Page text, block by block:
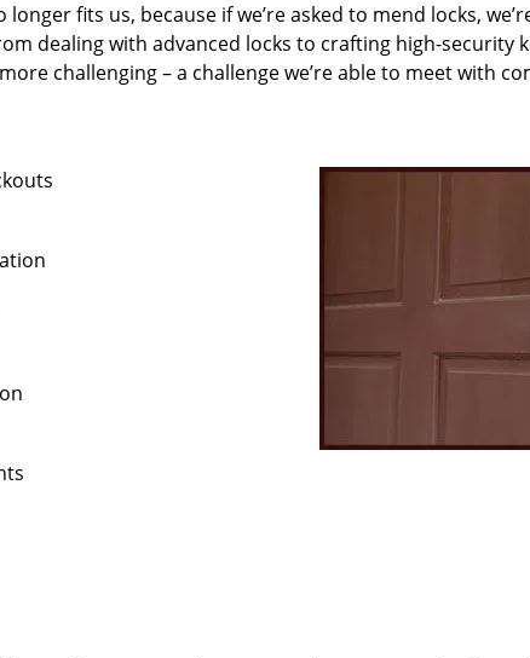
fits us, because if we’re asked to mend locks,
dealing with advanced locks to crafting high-security
challenging – a challenge we’re able to meet with